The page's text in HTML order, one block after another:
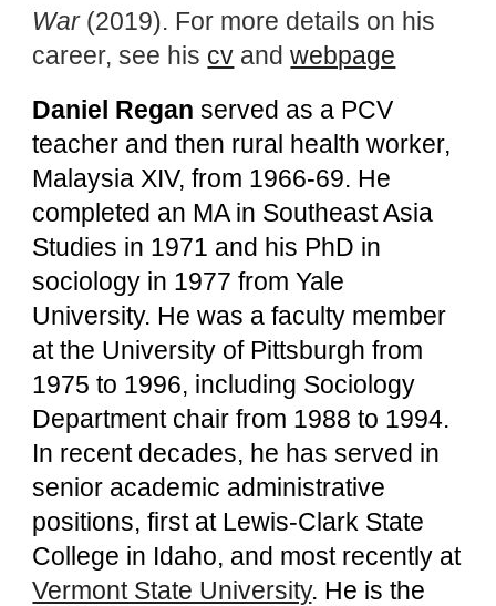
War(2019). For more details on his
career, see his cv and webpage
Daniel Regan served as a PCV
teacher and then rural health worker,
Malaysia XIV, from 1966-69. He
completed an MA in Southeast Asia
Studies in 1971 and his PhD in
sociology in 1977 from Yale
University. He was a faculty member
at the University of Pittsburgh from
1975 to 1996, including Sociology
Department chair from 1988 to 1994.
In recent decades, he has served in
senior academic administrative
positions, first at Lewis-Clark State
College in Idaho, and most recently at
Vermont State University. He is the